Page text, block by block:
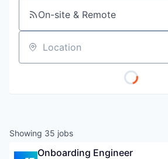
On-site & Remote
Location
Showing 35 jobs
Onboarding Engineer